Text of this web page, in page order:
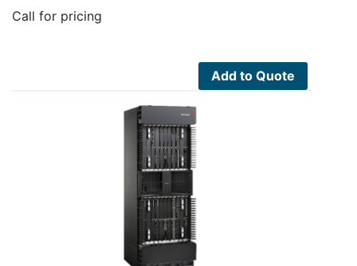
Call for pricing
Add to Quote